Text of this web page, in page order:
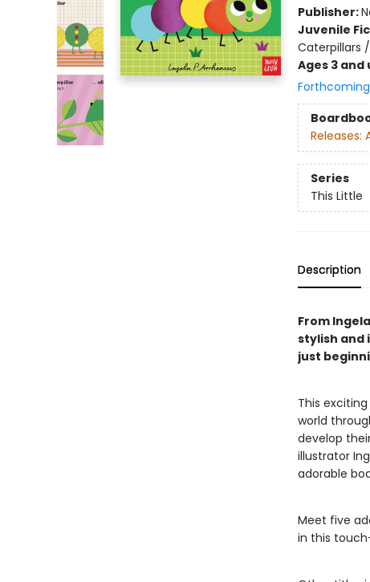
Publisher:
Juvenile
Caterpillars
Ages 3 and
Releases:
Series
This Little
Description
From
stylish and
just
This
world
develop
illustrator
adorable
Meet five
in this